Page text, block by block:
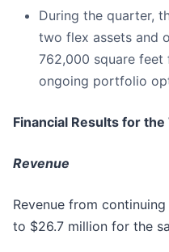
During the quarter,
two flex assets and
762,000 square feet
ongoing portfolio
Financial Results for
Revenue
Revenue from
to $26.7 million for the